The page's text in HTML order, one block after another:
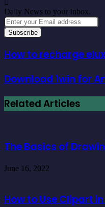
Daily News to your Inbox.
Enter
your
Email
How to recharge
Download 1win for
Related Articles
The Basics of
June 16, 2022
How to Use Clipart